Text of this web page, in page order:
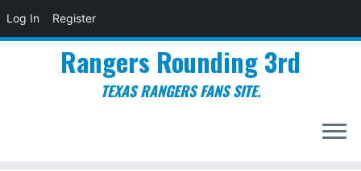
Log In Register
Rangers Rounding 3rd
TEXAS RANGERS FANS SITE.